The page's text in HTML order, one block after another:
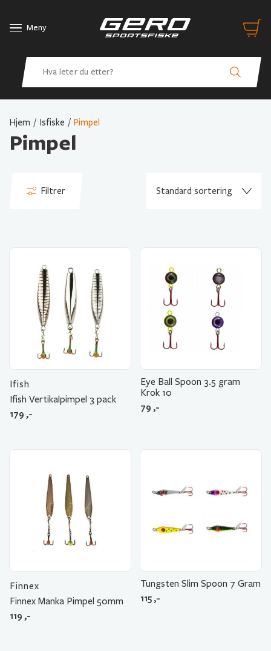
Meny
Hjem / Isfiske / Pimpel
Pimpel
Filtrer
Ifish
Ifish Vertikalpimpel 3 pack
179 ,-
Eye Ball Spoon 3.5 gram
Krok 10
79 ,-
Finnex
Finnex Manka Pimpel 50mm
119 ,-
Tungsten Slim Spoon 7 Gram
115 ,-